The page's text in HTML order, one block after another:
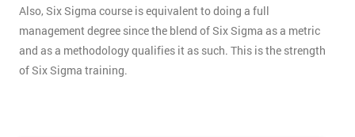
Also, Six Sigma course is equivalent to doing a full
management degree since the blend of Six Sigma as a metric
and as a methodology qualifies it as such. This is the strength
of Six Sigma training.